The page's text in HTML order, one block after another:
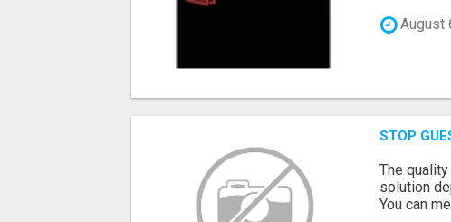
August
STOP
The
solution
You can